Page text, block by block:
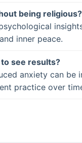
being religious?
inner peace.
see results?
anxiety can be
practice over